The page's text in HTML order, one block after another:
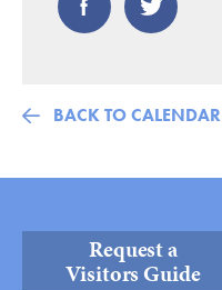
BACK TO CALENDAR
Request a
Visitors Guide